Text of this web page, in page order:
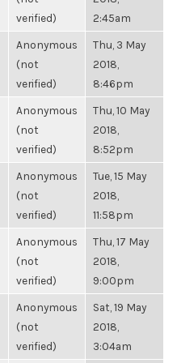
verified)
2:45am
Anonymous
(not
verified)
Thu, 3 May
2018,
8:46pm
Anonymous
(not
verified)
Thu, 10 May
2018,
8:52pm
Anonymous
(not
verified)
Tue, 15 May
2018,
11:58pm
Anonymous
(not
verified)
Thu, 17 May
2018,
9:00pm
Anonymous
(not
verified)
Sat, 19 May
2018,
3:04am